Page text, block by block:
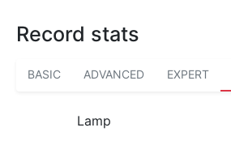
Record stats
BASIC ADVANCED EXPERT
Lamp